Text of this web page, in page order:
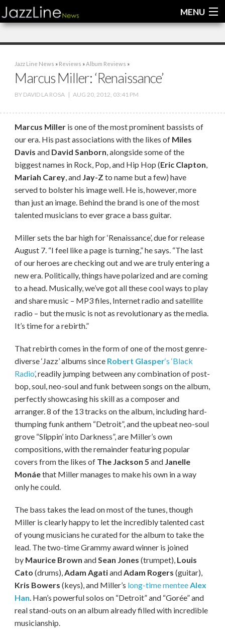
MENU
Home
News
Interviews
Videos
Jazz Line News » Reviews »Album Reviews »
Marcus Miller: ‘Renaissance’
BY DAVID LA ROSA| AUG 20, 2012, 03:41 PM
Marcus Milleris one of the most prominent bassists of
our era. His past associations with the likes of Miles
Davis and David Sanborn , alongside some of the
biggest names in Rock, Pop, and Hip Hop (Eric Clapton
Mariah Carey, and Jay-Z to name but a few) have
served to bolster his image well. He is, however, more
than just an image. Behind the brand is one of the most
talented musicians to ever grace a bass guitar.
Miller sets the bar high for ‘Renaissance’, due for release
August 7. “I feel like a page is turning,” he says. “The last
of our heroes are checking out and we are truly entering a
new era. Politically, things have polarized and are coming
to a head. Musically, we’ve got all these cool ways to play
and share music – MP3 files, Internet radio and satellite
radio – but the music is not as revolutionary as the media.
It’s time for a rebirth.”
That rebirth comes in the form of one of the most genre-
diverse ‘Jazz’ albums since Robert Glasper‘s ‘Black
Radio’, readily jumping between any combination of post-
bop, soul, neo-soul and funk between songs on the album,
perfectly showcasing his skill as a composer and
arranger. 8 of the 13 tracks on the album, including hard-
thumping funk anthem “Detroit”, and the upbeat neo-soul
grove “Slippin’ into Darkness”, are Miller’s own
compositions, with the remainder featuring popular
covers from the likes of The Jackson 5 and Janelle
Monáethat Miller manages to make his own in a way
only he could.
The bass takes the lead on most of the tunes, though
Miller is clearly happy to let the incredibly talented cast
of young musicians he curated for the album to take the
lead. The two-time Grammy award winner is joined
by Maurice Brown and Sean Jones (trumpet), Louis
Cato (drums), Adam Agatiand Adam Rogers (guitar),
Kris Bowers (keys), and Miller’s long-time mentee Alex
Han . Han’s powerful solos on “Detroit” and “Gorée” and
real stand-outs on an album already filled with incredible
musicianship.